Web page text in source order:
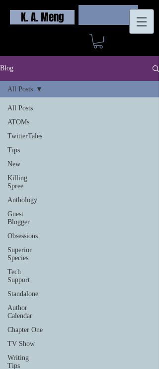
K. A. Meng
Blog
All Posts
ATOMs
TwitterTales
Tips
New
Killing
Spree
Anthology
Guest
Blogger
Obsessions
Superior
Species
Tech
Support
Standalone
Author
Calendar
Chapter One
TV Show
Writing
Tips
All Posts